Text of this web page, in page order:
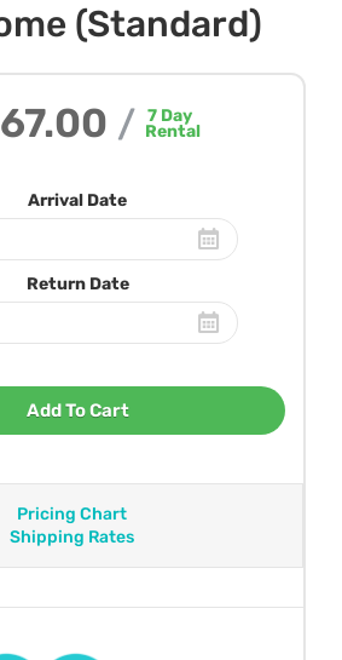
(Standard)
/ 7 Day
Rental
Arrival Date
Return Date
Add To Cart
Pricing Chart
Shipping Rates